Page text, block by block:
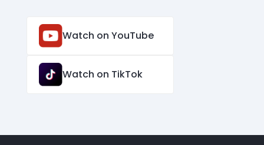
Watch on YouTube
Watch on TikTok